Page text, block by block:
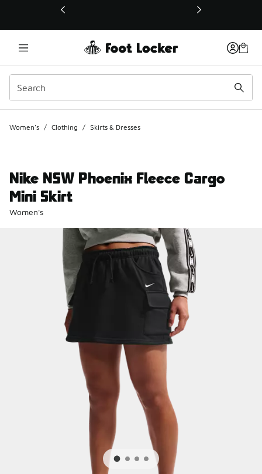
This link will open in a new window
Women's / Clothing / Skirts & Dresses
Nike NSW Phoenix Fleece Cargo
Mini Skirt
Women's